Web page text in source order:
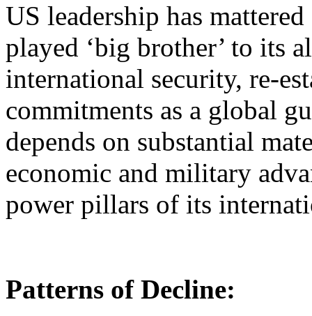
US leadership has
played ‘big brother’ to its
international security, re-
commitments as a global
depends on substantial
economic and military
power pillars of its
Patterns of Decline: